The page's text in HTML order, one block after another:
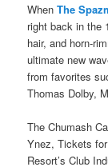
WhenThe
right back in the
hair, and horn-
ultimate new
from favorites
Thomas Dolby,
The Chumash
Ynez, Tickets
Resort’s Club